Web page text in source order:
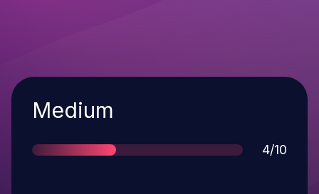
Severity
Medium
Score
4/10